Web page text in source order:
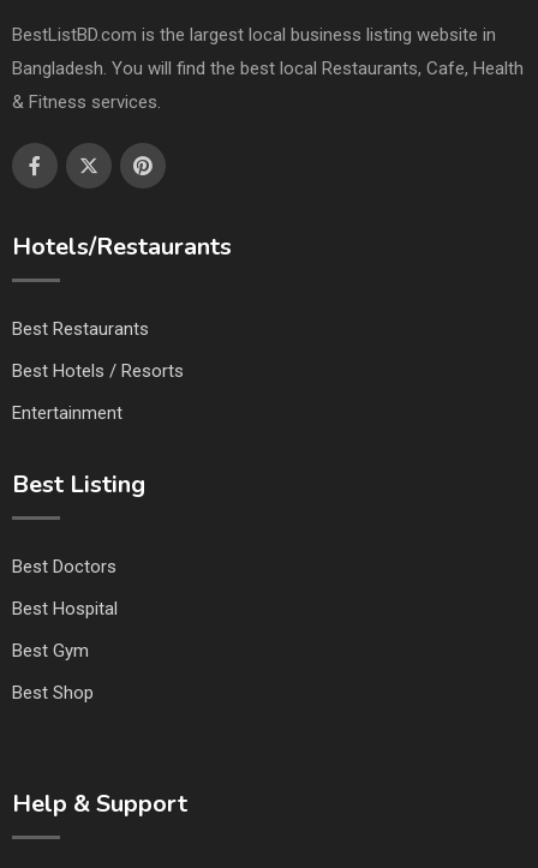
BestListBD.com is the largest local business listing website in
Bangladesh. You will find the best local Restaurants, Cafe, Health
& Fitness services.
Hotels/Restaurants
Best Restaurants
Best Hotels / Resorts
Entertainment
Best Listing
Best Doctors
Best Hospital
Best Gym
Best Shop
Help & Support